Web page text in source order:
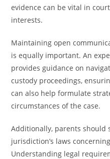
evidence can be vital in
interests.
Maintaining open
is equally important. An
provides guidance on
custody proceedings,
can also help formulate
circumstances of the case.
Additionally, parents
jurisdiction’s laws
Understanding legal